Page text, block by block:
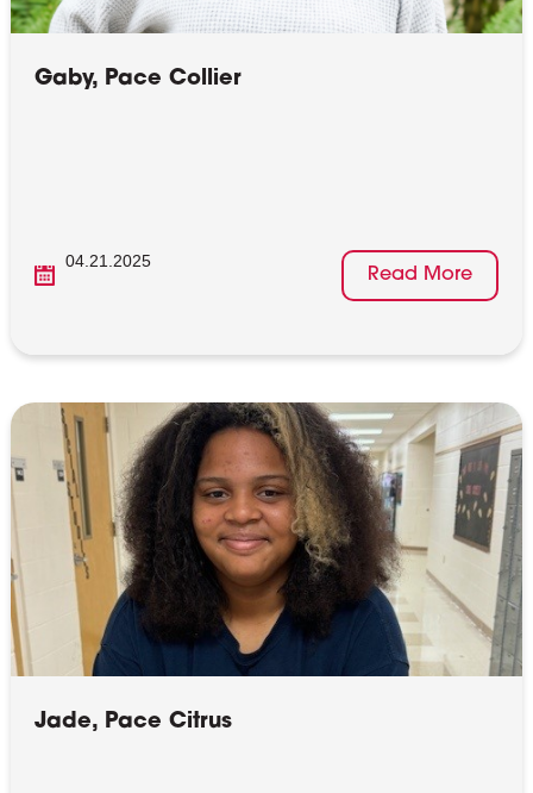
Gaby, Pace Collier
04.21.2025
Read More
Jade, Pace Citrus